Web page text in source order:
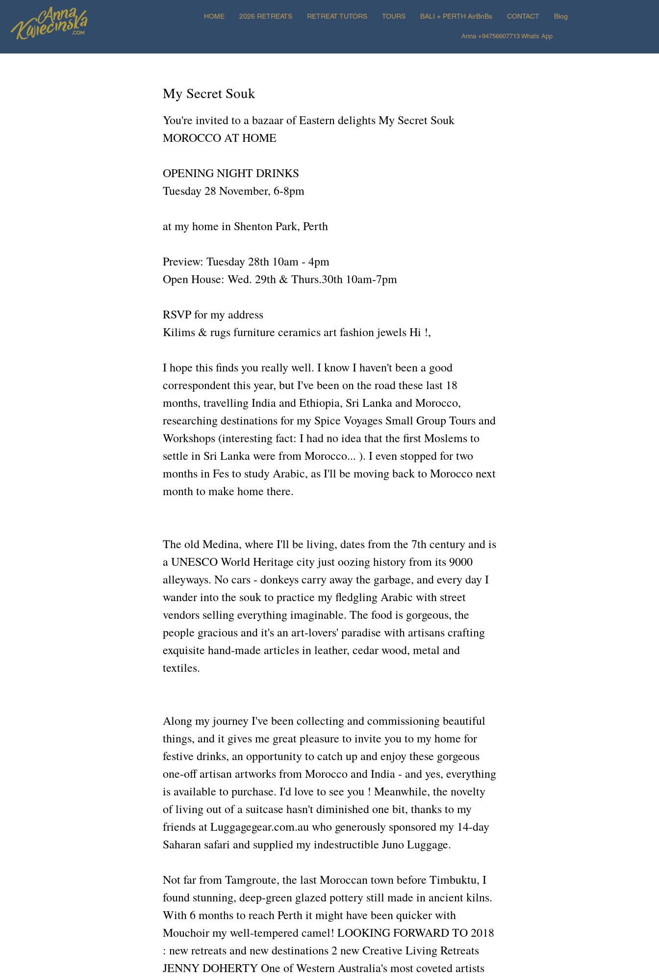
HOME 2026 RETREATS RETREAT TUTORS TOURS BALI + PERTH AirBnBs CONTACT Blog
Anna +94756607713 Whats App
My Secret Souk
You're invited to a bazaar of Eastern delights My Secret Souk
MOROCCO AT HOME
OPENING NIGHT DRINKS
Tuesday 28 November, 6-8pm
at my home in Shenton Park, Perth
Preview: Tuesday 28th 10am - 4pm
Open House: Wed. 29th & Thurs.30th 10am-7pm
RSVP for my address
Kilims & rugs furniture ceramics art fashion jewels Hi !,
I hope this finds you really well. I know I haven't been a good
correspondent this year, but I've been on the road these last 18
months, travelling India and Ethiopia, Sri Lanka and Morocco,
researching destinations for my Spice Voyages Small Group Tours and
Workshops (interesting fact: I had no idea that the first Moslems to
settle in Sri Lanka were from Morocco... ). I even stopped for two
months in Fes to study Arabic, as I'll be moving back to Morocco next
month to make home there.
The old Medina, where I'll be living, dates from the 7th century and is
a UNESCO World Heritage city just oozing history from its 9000
alleyways. No cars - donkeys carry away the garbage, and every day I
wander into the souk to practice my fledgling Arabic with street
vendors selling everything imaginable. The food is gorgeous, the
people gracious and it's an art-lovers' paradise with artisans crafting
exquisite hand-made articles in leather, cedar wood, metal and
textiles.
Along my journey I've been collecting and commissioning beautiful
things, and it gives me great pleasure to invite you to my home for
festive drinks, an opportunity to catch up and enjoy these gorgeous
one-off artisan artworks from Morocco and India - and yes, everything
is available to purchase. I'd love to see you ! Meanwhile, the novelty
of living out of a suitcase hasn't diminished one bit, thanks to my
friends at Luggagegear.com.au who generously sponsored my 14-day
Saharan safari and supplied my indestructible Juno Luggage.
Not far from Tamgroute, the last Moroccan town before Timbuktu, I
found stunning, deep-green glazed pottery still made in ancient kilns.
With 6 months to reach Perth it might have been quicker with
Mouchoir my well-tempered camel! LOOKING FORWARD TO 2018
: new retreats and new destinations 2 new Creative Living Retreats
JENNY DOHERTY One of Western Australia's most coveted artists